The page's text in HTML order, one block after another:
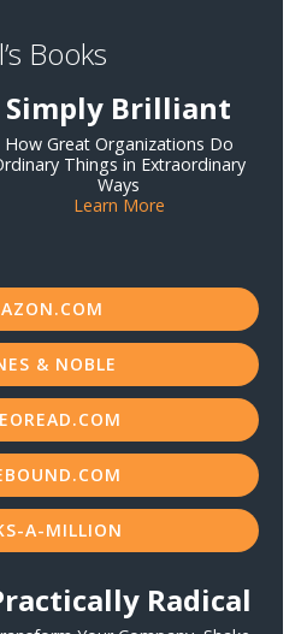
Books
Simply Brilliant
How Great Organizations Do
Things in Extraordinary
Ways
Learn More
& NOBLE
A-MILLION
Radical